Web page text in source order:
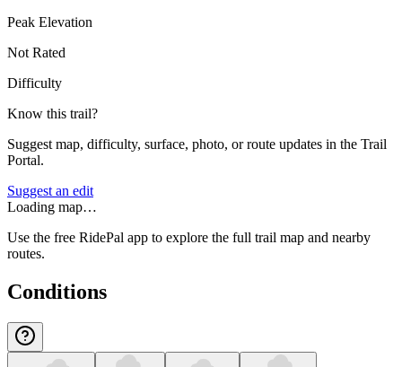
Peak Elevation
Not Rated
Difficulty
Know this trail?
Suggest map, difficulty, surface, photo, or route updates in the Trail
Portal.
Suggest an edit
Loading map…
Use the free RidePal app to explore the full trail map and nearby
routes.
Conditions